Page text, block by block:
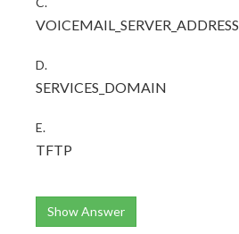
VOICEMAIL_SERVER_ADDRESS
D.
SERVICES_DOMAIN
E.
TFTP
Show Answer